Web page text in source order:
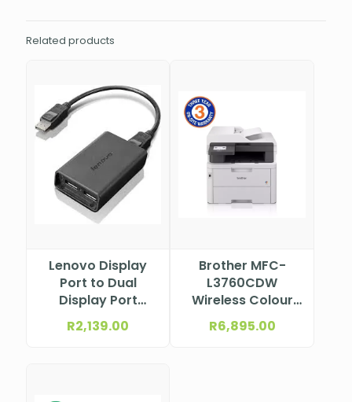
Related products
Lenovo Display
Port to Dual
Display Port
Adapter 0B47092
R2,139.00
Brother MFC-
L3760CDW
Wireless Colour
Laser
Multifunction
R6,895.00